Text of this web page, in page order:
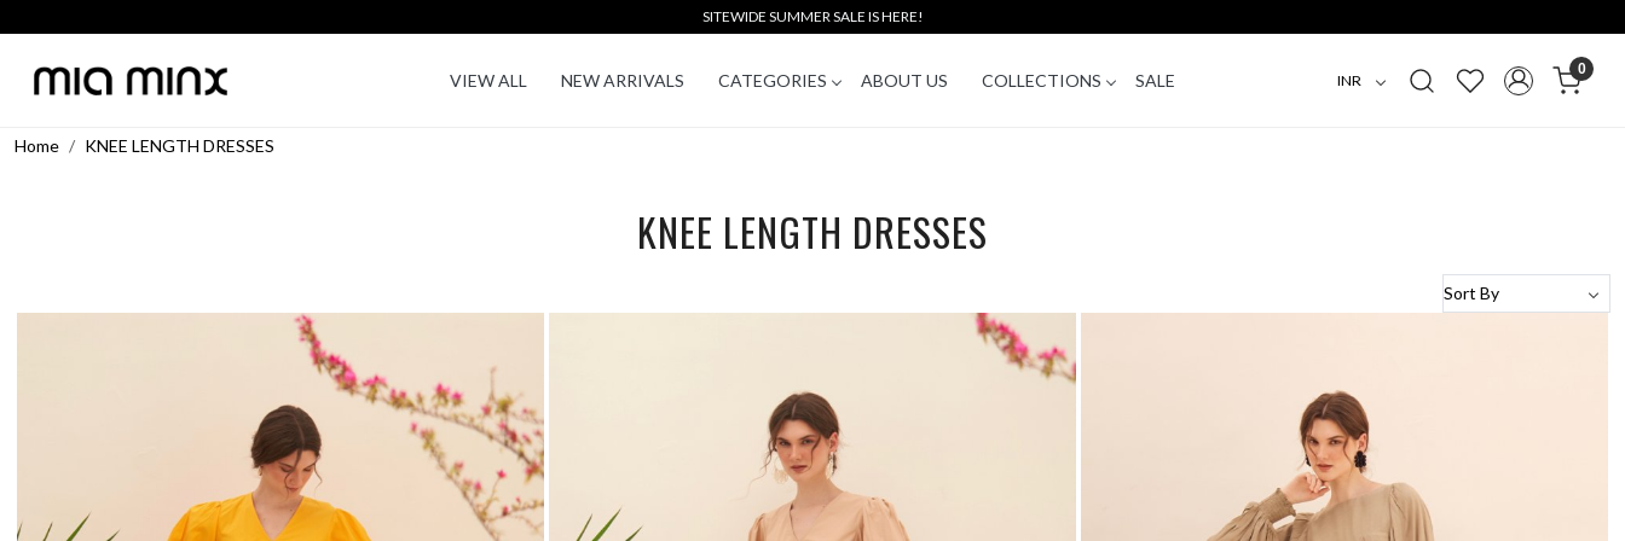
SITEWIDE SUMMER SALE IS HERE!
VIEW ALL NEW ARRIVALS CATEGORIES ABOUT US COLLECTIONS SALE
0
Home KNEE LENGTH DRESSES
KNEE LENGTH DRESSES